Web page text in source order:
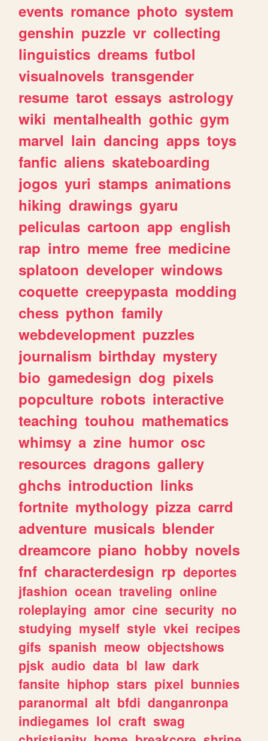
events romance photo system
genshin puzzle vr collecting
linguistics dreams futbol
visualnovels transgender
resume tarot essays astrology
wiki mentalhealth gothic gym
marvel lain dancing apps toys
fanfic aliens skateboarding
jogos yuri stamps animations
hiking drawings gyaru
peliculas cartoon app english
rap intro meme free medicine
splatoon developer windows
coquette creepypasta modding
chess python family
webdevelopment puzzles
journalism birthday mystery
bio gamedesign dog pixels
popculture robots interactive
teaching touhou mathematics
whimsy a zine humor osc
resources dragons gallery
ghchs introduction links
fortnite mythology pizza carrd
adventure musicals blender
dreamcore piano hobby novels
fnf characterdesign rp deportes
jfashion ocean traveling online
roleplaying amor cine security no
studying myself style vkei recipes
gifs spanish meow objectshows
pjsk audio data bl law dark
fansite hiphop stars pixel bunnies
paranormal alt bfdi danganronpa
indiegames lol craft swag